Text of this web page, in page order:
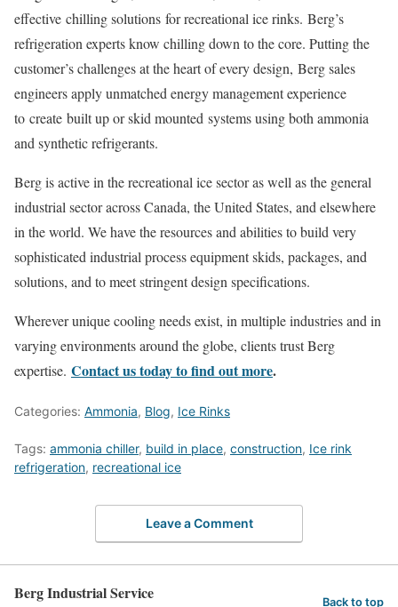
effective chilling solutions for recreational ice rinks. Berg’s
refrigeration experts know chilling down to the core. Putting the
customer’s challenges at the heart of every design, Berg sales
engineers apply unmatched energy management experience
to create built up or skid mounted systems using both ammonia
and synthetic refrigerants.
Berg is active in the recreational ice sector as well as the general
industrial sector across Canada, the United States, and elsewhere
in the world. We have the resources and abilities to build very
sophisticated industrial process equipment skids, packages, and
solutions, and to meet stringent design specifications.
Wherever unique cooling needs exist, in multiple industries and in
varying environments around the globe, clients trust Berg
expertise. Contact us today to find out more.
Categories: Ammonia, Blog, Ice Rinks
Tags: ammonia chiller, build in place, construction, Ice rink
refrigeration, recreational ice
Leave a Comment
Berg Industrial Service Back to top